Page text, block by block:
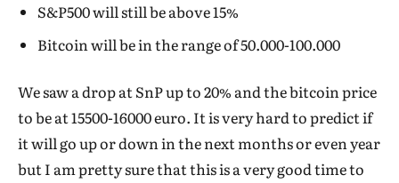
S&P500 will still be above 15%
Bitcoin will be in the range of 50.000-100.000
We saw a drop at SnP up to 20% and the bitcoin price
to be at 15500-16000 euro. It is very hard to predict if
it will go up or down in the next months or even year
but I am pretty sure that this is a very good time to